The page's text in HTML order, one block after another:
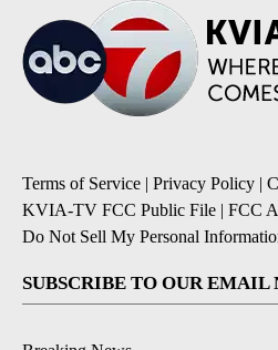
Terms of Service | Privacy Policy |
KVIA-TV FCC Public File | FCC
Do Not Sell My Personal
SUBSCRIBE TO OUR EMAIL